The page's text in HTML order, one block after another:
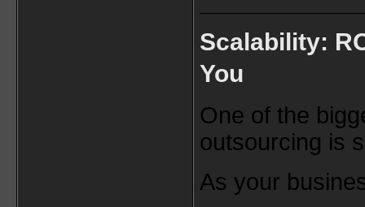
Scalability:
You
One of the
outsourcing is
As your